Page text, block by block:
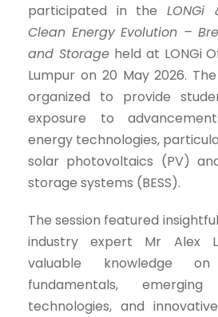
participated in the LONGi
Clean Energy Evolution –
and Storageheld at LONGi
Lumpur on 20 May 2026.
organized to provide
exposure to
energy technologies,
solar photovoltaics (PV)
storage systems (BESS).
The session featured
industry expert Mr Alex
valuable knowledge
fundamentals,
technologies, and